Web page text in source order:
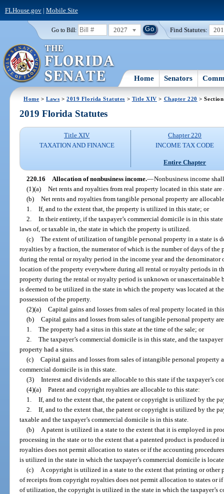
FLHouse.gov| Mobile Site
Go to Bill: 2027 Find Statutes:
Home Senators
Home >Laws >2019 Florida Statutes > Title XIV > Chapter 220 >
2019 Florida Statutes
Title XIV
TAXATION AND FINANCE
Chapter 220
INCOME TAX CODE
Entire Chapter
220.16 Allocation of nonbusiness income.—Nonbusiness income
(1)(a) Net rents and royalties from real property located in this state
(b) Net rents and royalties from tangible personal property are
1. If, and to the extent that, the property is utilized in this state; or
2. In their entirety, if the taxpayer’s commercial domicile is in this
laws of, or taxable in, the state in which the property is utilized.
(c) The extent of utilization of tangible personal property in a state is
royalties by a fraction, the numerator of which is the number of days of
during the rental or royalty period in the income year and the
location of the property everywhere during all rental or royalty periods in
property during the rental or royalty period is unknown or unascertainable
is deemed to be utilized in the state in which the property was located at
possession of the property.
(2)(a) Capital gains and losses from sales of real property located in
(b) Capital gains and losses from sales of tangible personal property
1. The property had a situs in this state at the time of the sale; or
2. The taxpayer’s commercial domicile is in this state, and the
property had a situs.
(c) Capital gains and losses from sales of intangible personal property
commercial domicile is in this state.
(3) Interest and dividends are allocable to this state if the taxpayer’s
(4)(a) Patent and copyright royalties are allocable to this state:
1. If, and to the extent that, the patent or copyright is utilized by the
2. If, and to the extent that, the patent or copyright is utilized by the
taxable and the taxpayer’s commercial domicile is in this state.
(b)
A patent is utilized in a state to the extent that it is employed in
processing in the state or to the extent that a patented product is produced
royalties does not permit allocation to states or if the accounting
is utilized in the state in which the taxpayer’s commercial domicile is
(c)
A copyright is utilized in a state to the extent that printing or other
of receipts from copyright royalties does not permit allocation to states or
of utilization, the copyright is utilized in the state in which the taxpayer’s